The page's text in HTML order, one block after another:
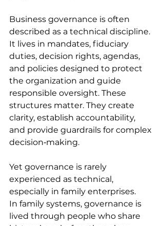
Business governance is often
described as a technical discipline.
It lives in mandates, fiduciary
duties, decision rights, agendas,
and policies designed to protect
the organization and guide
responsible oversight. These
structures matter. They create
clarity, establish accountability,
and provide guardrails for complex
decision‑making.
Yet governance is rarely
experienced as technical,
especially in family enterprises.
In family systems, governance is
lived through people who share